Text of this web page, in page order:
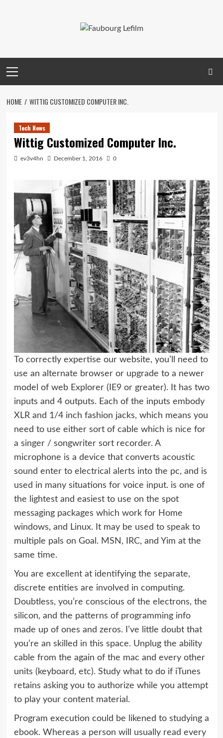
Menu
HOME WITTIG CUSTOMIZED COMPUTER INC.
Tech News
Wittig Customized Computer Inc.
ev3v4hn December 1, 2016 0
To correctly expertise our website, you’ll need to
use an alternate browser or upgrade to a newer
model of web Explorer (IE9 or greater). It has two
inputs and 4 outputs. Each of the inputs embody
XLR and 1/4 inch fashion jacks, which means you
need to use either sort of cable which is nice for
a singer / songwriter sort recorder. A
microphone is a device that converts acoustic
sound enter to electrical alerts into the pc, and is
used in many situations for voice input. is one of
the lightest and easiest to use on the spot
messaging packages which work for Home
windows, and Linux. It may be used to speak to
multiple pals on Goal. MSN, IRC, and Yim at the
same time.
You are excellent at identifying the separate,
discrete entities are involved in computing.
Doubtless, you’re conscious of the electrons, the
silicon, and the patterns of programming info
made up of ones and zeros. I’ve little doubt that
you’re an skilled in this space. Unplug the ability
cable from the again of the mac and every other
units (keyboard, etc). Study what to do if iTunes
retains asking you to authorize while you attempt
to play your content material.
Program execution could be likened to studying a
ebook. Whereas a person will usually read every